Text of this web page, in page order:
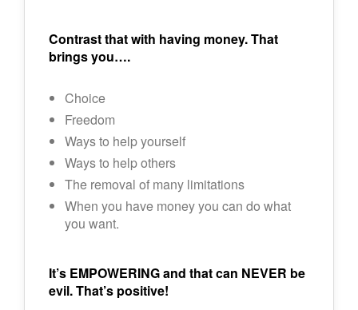
Contrast that with having money. That
brings you….
Choice
Freedom
Ways to help yourself
Ways to help others
The removal of many limitations
When you have money you can do what
you want.
It’s EMPOWERING and that can NEVER be
evil. That’s positive!